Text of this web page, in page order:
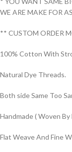
WE ARE MAKE FOR
** CUSTOM ORDER
100% Cotton With
Natural Dye Threads.
Both side Same Too
Handmade ( Woven
Flat Weave And Fine